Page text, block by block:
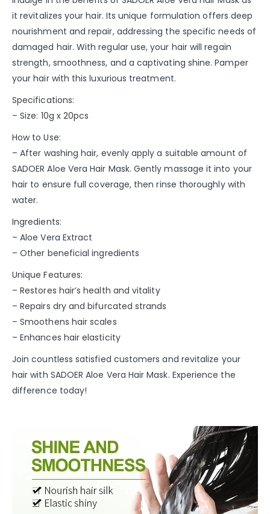
it revitalizes your hair. Its unique formulation offers deep
nourishment and repair, addressing the specific needs of
damaged hair. With regular use, your hair will regain
strength, smoothness, and a captivating shine. Pamper
your hair with this luxurious treatment.
Specifications:
– Size: 10g x 20pcs
How to Use:
– After washing hair, evenly apply a suitable amount of
SADOER Aloe Vera Hair Mask. Gently massage it into your
hair to ensure full coverage, then rinse thoroughly with
water.
Ingredients:
– Aloe Vera Extract
– Other beneficial ingredients
Unique Features:
– Restores hair’s health and vitality
– Repairs dry and bifurcated strands
– Smoothens hair scales
– Enhances hair elasticity
Join countless satisfied customers and revitalize your
hair with SADOER Aloe Vera Hair Mask. Experience the
difference today!